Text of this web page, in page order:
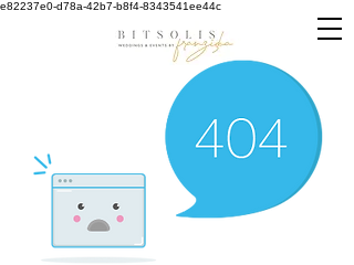
e82237e0-d78a-42b7-b8f4-8343541ee44c